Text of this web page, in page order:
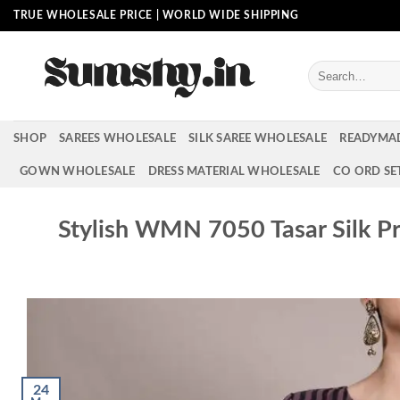
Skip
to
TRUE WHOLESALE PRICE | WORLD WIDE SHIPPING
Search
for:
SHOP SAREES WHOLESALE SILK SAREE WHOLESALE
GOWN WHOLESALE DRESS MATERIAL WHOLESALE CO ORD
Stylish WMN 7050 Tasar Silk
24